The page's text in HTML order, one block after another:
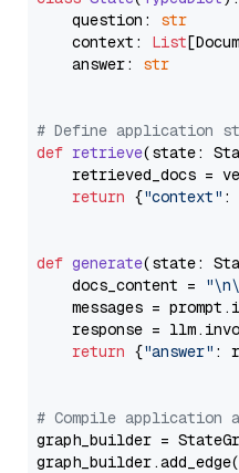
    question:
str
    context:
List
    answer:
str
# Define application
def retrieve(state:
retrieved_docs =
return {"context" :
def generate(state:
    docs_content =
messages =
response =
return {"answer" :
# Compile application
graph_builder =